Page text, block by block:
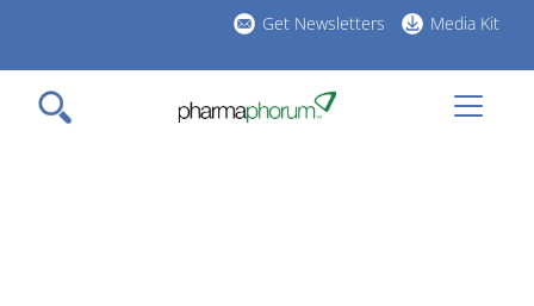
main
content
Get Newsletters Media Kit